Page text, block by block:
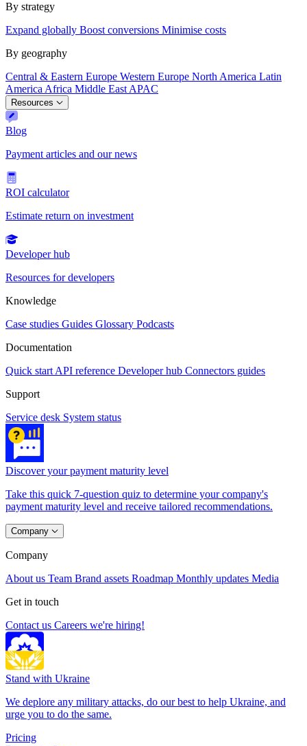
By strategy
Expand globally Boost conversions Minimise costs
By geography
Central & Eastern Europe Western Europe North America Latin
America Africa Middle East APAC
Resources
Blog
Payment articles and our news
ROI calculator
Estimate return on investment
Developer hub
Resources for developers
Knowledge
Case studies Guides Glossary Podcasts
Documentation
Quick start API reference Developer hub Connectors guides
Support
Service desk System status
Discover your payment maturity level
Take this quick 7-question quiz to determine your company's
payment maturity level and receive tailored recommendations.
Company
Company
About us Team Brand assets Roadmap Monthly updates Media
Get in touch
Contact us Careers we're hiring!
Stand with Ukraine
We deplore any military attacks, do our best to help Ukraine, and
urge you to do the same.
Pricing